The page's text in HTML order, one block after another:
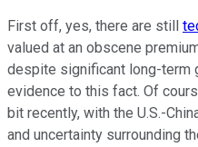
First off, yes, there are still
valued at an obscene
despite significant long-term
evidence to this fact. Of
bit recently, with the U.S.-
and uncertainty surrounding